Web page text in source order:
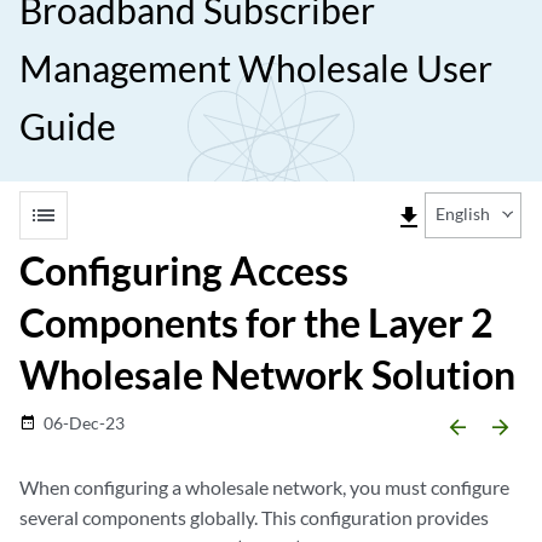
Broadband Subscriber
Management Wholesale User
Guide
list file_download English
Configuring Access
Components for the Layer 2
Wholesale Network Solution
date_range 06-Dec-23 arrow_backward arrow_forward
When configuring a wholesale network, you must configure
several components globally. This configuration provides